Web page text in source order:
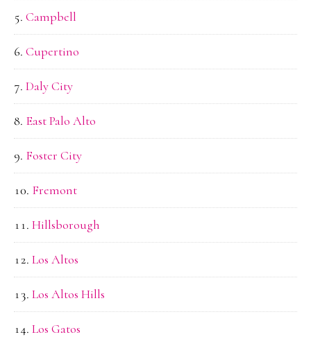
Campbell
Cupertino
Daly City
East Palo Alto
Foster City
Fremont
Hillsborough
Los Altos
Los Altos Hills
Los Gatos